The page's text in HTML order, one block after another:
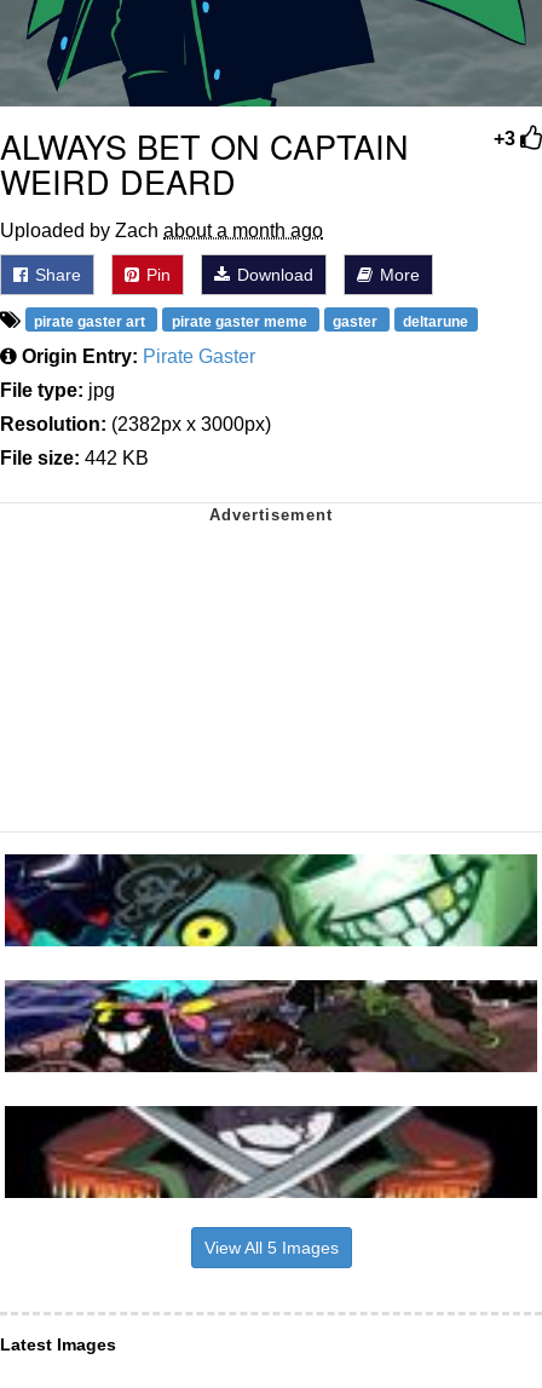
+3
ALWAYS BET ON CAPTAIN
WEIRD DEARD
Uploaded by Zach about a month ago
Share Pin Download More
pirate gaster art pirate gaster meme gaster deltarune
Origin Entry: Pirate Gaster
File type: jpg
Resolution: (2382px x 3000px)
File size: 442 KB
View All 5 Images
Latest Images